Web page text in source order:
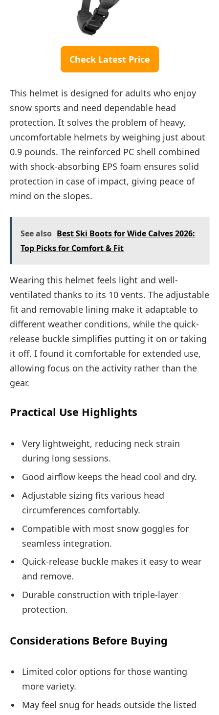
Check Latest Price
This helmet is designed for adults who enjoy
snow sports and need dependable head
protection. It solves the problem of heavy,
uncomfortable helmets by weighing just about
0.9 pounds. The reinforced PC shell combined
with shock-absorbing EPS foam ensures solid
protection in case of impact, giving peace of
mind on the slopes.
See also Best Ski Boots for Wide Calves 2026:
Top Picks for Comfort & Fit
Wearing this helmet feels light and well-
ventilated thanks to its 10 vents. The adjustable
fit and removable lining make it adaptable to
different weather conditions, while the quick-
release buckle simplifies putting it on or taking
it off. I found it comfortable for extended use,
allowing focus on the activity rather than the
gear.
Practical Use Highlights
Very lightweight, reducing neck strain
during long sessions.
Good airflow keeps the head cool and dry.
Adjustable sizing fits various head
circumferences comfortably.
Compatible with most snow goggles for
seamless integration.
Quick-release buckle makes it easy to wear
and remove.
Durable construction with triple-layer
protection.
Considerations Before Buying
Limited color options for those wanting
more variety.
May feel snug for heads outside the listed